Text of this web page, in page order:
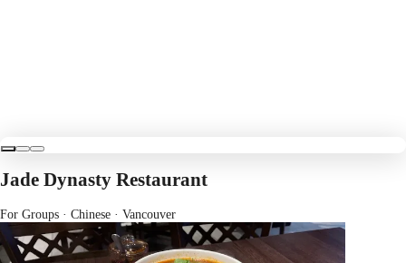
Jade Dynasty Restaurant
For Groups · Chinese · Vancouver